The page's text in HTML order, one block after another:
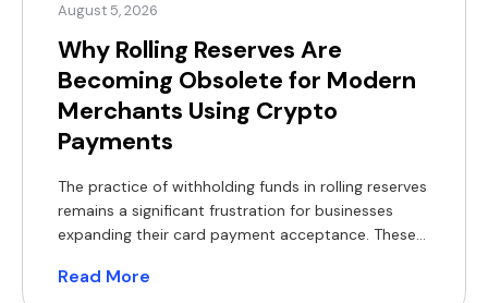
August 5, 2026
Why Rolling Reserves Are
Becoming Obsolete for Modern
Merchants Using Crypto
Payments
The practice of withholding funds in rolling reserves
remains a significant frustration for businesses
expanding their card payment acceptance. These
complicate financial forecasting, and often
Read More